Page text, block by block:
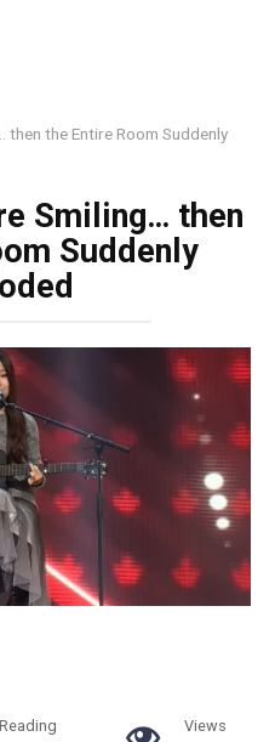
then the Entire Room Suddenly
Smiling… then
Suddenly
Reading Views